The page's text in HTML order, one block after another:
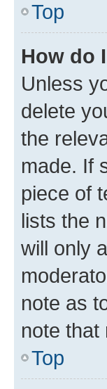
Top
How do
Unless
delete
the
made. If
piece of
lists the
will only
note as
note that
Top